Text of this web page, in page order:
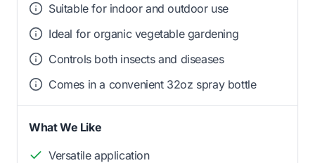
Suitable for indoor and outdoor use
Ideal for organic vegetable gardening
Controls both insects and diseases
Comes in a convenient 32oz spray bottle
What We Like
Versatile application